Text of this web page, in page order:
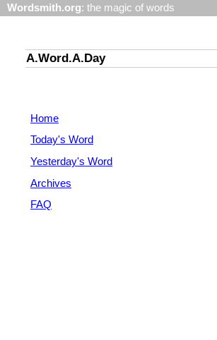
Wordsmith.org: the magic of words
A.Word.A.Day
Home
Today's Word
Yesterday's Word
Archives
FAQ